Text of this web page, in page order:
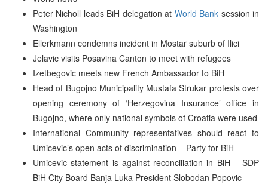
Peter Nicholl leads BiH delegation at World Bank session in
Washington
Ellerkmann condemns incident in Mostar suburb of Ilici
Jelavic visits Posavina Canton to meet with refugees
Izetbegovic meets new French Ambassador to BiH
Head of Bugojno Municipality Mustafa Strukar protests over
opening ceremony of ‘Herzegovina Insurance’ office in
Bugojno, where only national symbols of Croatia were used
International Community representatives should react to
Umicevic’s open acts of discrimination – Party for BiH
Umicevic statement is against reconciliation in BiH – SDP
BiH City Board Banja Luka President Slobodan Popovic